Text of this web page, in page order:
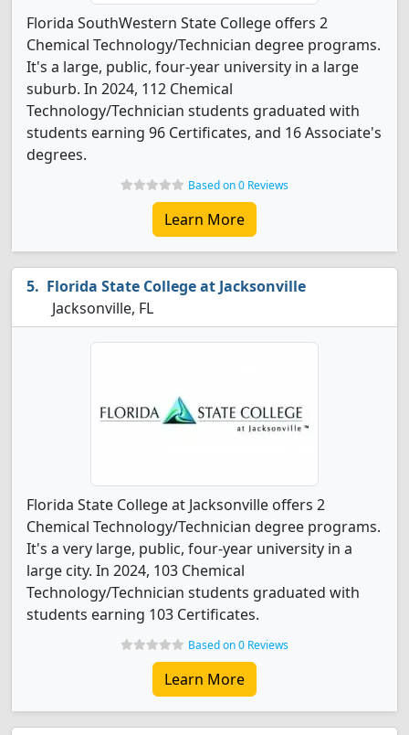
Florida SouthWestern State College offers 2
Chemical Technology/Technician degree programs.
It's a large, public, four-year university in a large
suburb. In 2024, 112 Chemical
Technology/Technician students graduated with
students earning 96 Certificates, and 16 Associate's
degrees.
Based on 0 Reviews
Learn More
Florida State College at Jacksonville
Jacksonville, FL
Florida State College at Jacksonville offers 2
Chemical Technology/Technician degree programs.
It's a very large, public, four-year university in a
large city. In 2024, 103 Chemical
Technology/Technician students graduated with
students earning 103 Certificates.
Based on 0 Reviews
Learn More